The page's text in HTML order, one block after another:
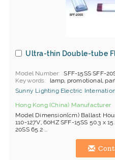
Ultra-thin Double-tube
Model Number
SFF-15SS SFF-
Keywords
lamp, promotional,
Sunny Lighting Electric
Hong Kong (China) Manufacturer
Model Dimension(cm) Ballast
110-127V, 60HZ SFF-15SS 50.3 x
20SS 65.2 ...